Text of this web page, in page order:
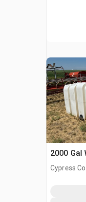
2000 Gal
Cypress